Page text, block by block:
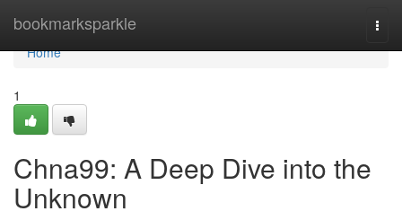
bookmarksparkle
Home
Home
1
Chna99: A Deep Dive into the
Unknown